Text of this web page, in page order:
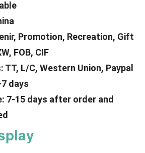
Promotion, Recreation, Gift
FOB, CIF
TT, L/C, Western Union, Paypal
days
7-15 days after order and